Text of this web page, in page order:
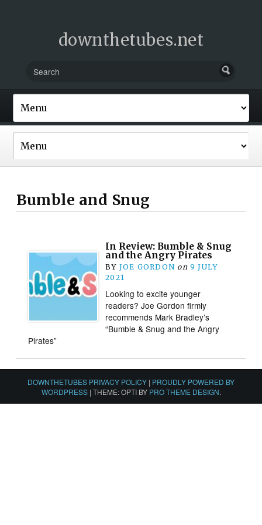
downthetubes.net
Bumble and Snug
In Review: Bumble & Snug
and the Angry Pirates
BY JOE GORDON on 9 JULY
2021
Looking to excite younger
readers? Joe Gordon firmly
recommends Mark Bradley’s
“Bumble & Snug and the Angry
Pirates”
DOWNTHETUBES PRIVACY POLICY | PROUDLY POWERED BY
WORDPRESS | THEME: OPTI BY PRO THEME DESIGN.